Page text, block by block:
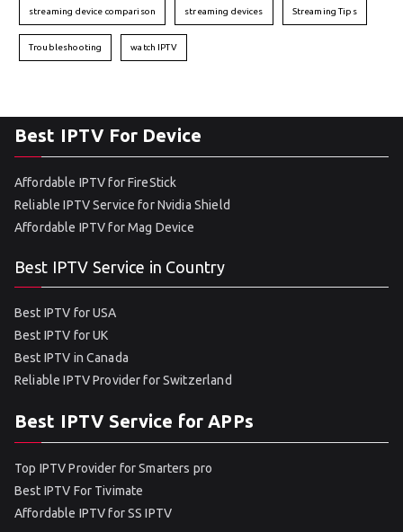
streaming device comparison streaming devices Streaming Tips
Troubleshooting watch IPTV
Best IPTV For Device
Affordable IPTV for FireStick
Reliable IPTV Service for Nvidia Shield
Affordable IPTV for Mag Device
Best IPTV Service in Country
Best IPTV for USA
Best IPTV for UK
Best IPTV in Canada
Reliable IPTV Provider for Switzerland
Best IPTV Service for APPs
Top IPTV Provider for Smarters pro
Best IPTV For Tivimate
Affordable IPTV for SS IPTV